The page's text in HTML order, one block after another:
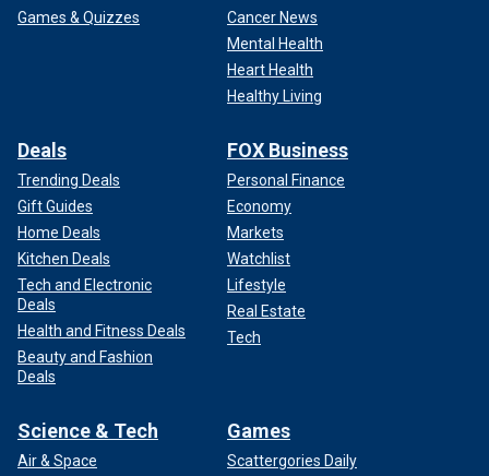
Games & Quizzes
Cancer News
Mental Health
Heart Health
Healthy Living
Deals
Trending Deals
Gift Guides
Home Deals
Kitchen Deals
Tech and Electronic
Deals
Health and Fitness Deals
Beauty and Fashion
Deals
FOX Business
Personal Finance
Economy
Markets
Watchlist
Lifestyle
Real Estate
Tech
Science & Tech
Air & Space
Games
Scattergories Daily